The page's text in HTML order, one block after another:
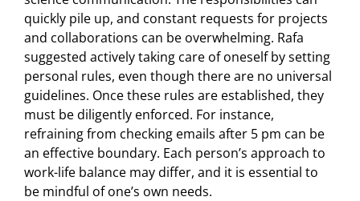
quickly pile up, and constant requests for projects
and collaborations can be overwhelming. Rafa
suggested actively taking care of oneself by setting
personal rules, even though there are no universal
guidelines. Once these rules are established, they
must be diligently enforced. For instance,
refraining from checking emails after 5 pm can be
an effective boundary. Each person’s approach to
work-life balance may differ, and it is essential to
be mindful of one’s own needs.